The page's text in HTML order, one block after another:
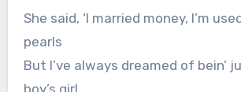
She said, ‘I married money, I’m
pearls
But I’ve always dreamed of bein’
boy’s girl